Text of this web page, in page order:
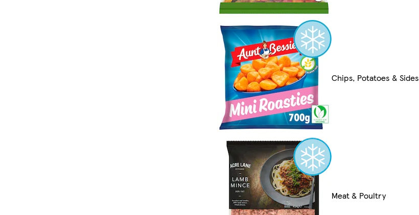
Chips, Potatoes & Sides
Meat & Poultry